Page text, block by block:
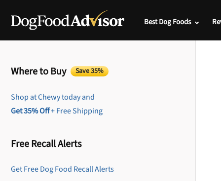
Best Dog Foods
Where to Buy Save 35%
Shop at Chewy today and
Get 35% Off+ Free Shipping
Free Recall Alerts
Get Free Dog Food Recall Alerts